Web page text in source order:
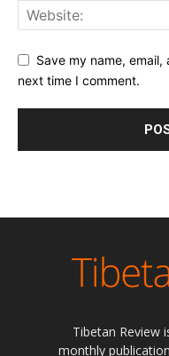
Save my name,
next time I comment.
Tibetan Review
monthly